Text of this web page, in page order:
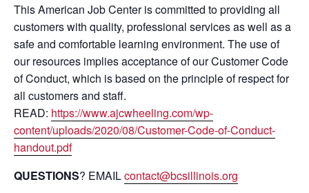
This American Job Center is committed to providing all
customers with quality, professional services as well as a
safe and comfortable learning environment. The use of
our resources implies acceptance of our Customer Code
of Conduct, which is based on the principle of respect for
all customers and staff.
READ: https://www.ajcwheeling.com/wp-
content/uploads/2020/08/Customer-Code-of-Conduct-
handout.pdf
QUESTIONS? EMAILcontact@bcsillinois.org